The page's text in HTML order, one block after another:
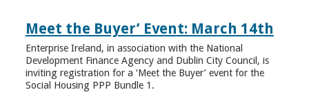
Meet the Buyer’ Event: March 14th
Enterprise Ireland, in association with the National
Development Finance Agency and Dublin City Council, is
inviting registration for a ‘Meet the Buyer’ event for the
Social Housing PPP Bundle 1.